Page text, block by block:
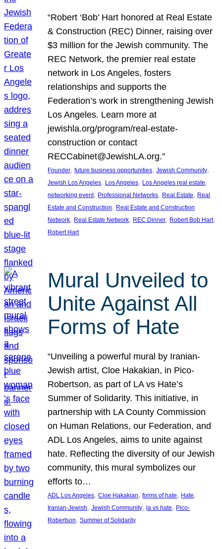
“Robert ‘Bob’ Hart honored at Real Estate
& Construction (REC) Dinner, raising over
$3 million for the Jewish community. The
REC Network, the premier real estate
network in Los Angeles, fosters
relationships and supports the
Federation’s work in strengthening Jewish
Los Angeles. Learn more at
jewishla.org/program/real-estate-
construction or contact
RECCabinet@JewishLA.org.”
Founder, future business opportunities, Jewish Community
Jewish Los Angeles, Los Angeles, Los Angeles real estate
networking event, Professional Networks, Real Estate, Real
Estate and Construction, Real Estate and Construction
Network, Real Estate Network, REC Dinner, Robert Bob Hart
Robert Hart
Mural Unveiled to
Unite Against All
Forms of Hate
“Unveiling a powerful mural by Iranian-
Jewish artist, Cloe Hakakian, in Pico-
Robertson, as part of LA vs Hate’s
Summer of Solidarity. This initiative, in
partnership with LA County Commission
on Human Relations, our Federation, and
ADL Los Angeles, aims to unite against
hate. Reflecting the diversity of our Jewish
community, this mural symbolizes our
efforts to…
ADL Los Angeles, Cloe Hakakian, forms of hate, Hate
Iranian-Jewish, Jewish Community, la vs hate, Pico-
Robertson, Summer of Solidarity